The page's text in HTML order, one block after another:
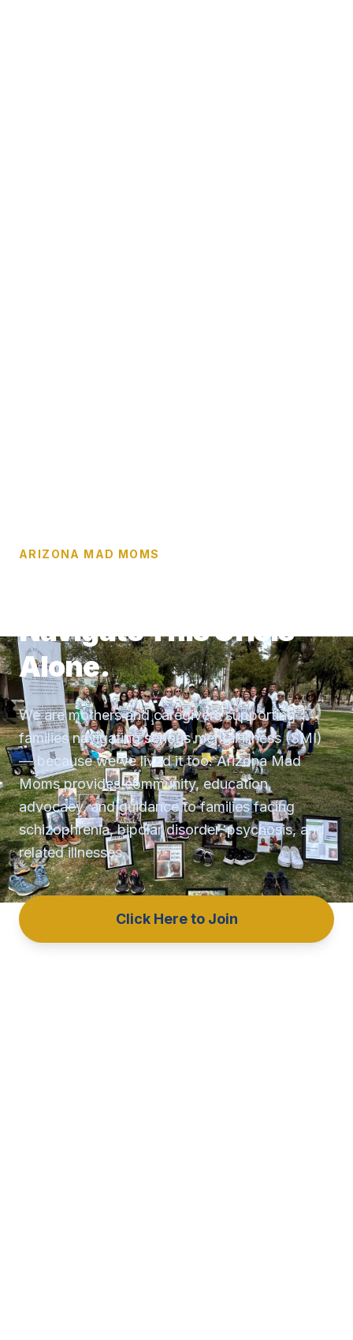
ARIZONA MAD MOMS
Navigate This Crisis
Alone.
We are mothers and caregivers supporting
families navigating serious mental illness (SMI)
— because we've lived it too. Arizona Mad
Moms provides community, education,
advocacy, and guidance to families facing
schizophrenia, bipolar disorder, psychosis, and
related illnesses.
Click Here to Join